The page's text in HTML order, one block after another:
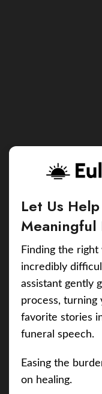
Let Us
Meaningful
Finding the
incredibly
assistant gently
process, turning
favorite stories
funeral speech.
Easing the
on healing.